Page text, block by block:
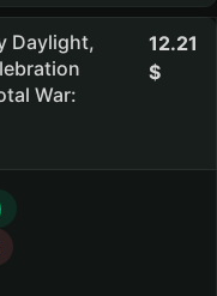
Daylight,
War:
12.21